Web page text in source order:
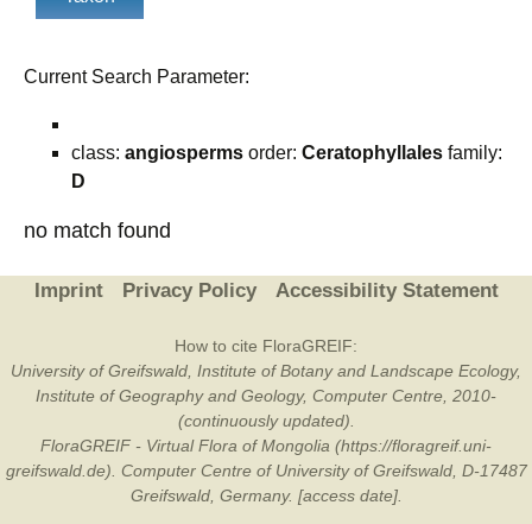
Current Search Parameter:
class: angiosperms order: Ceratophyllales family:
D
no match found
Imprint Privacy Policy Accessibility Statement
How to cite FloraGREIF:
University of Greifswald, Institute of Botany and Landscape Ecology,
Institute of Geography and Geology, Computer Centre, 2010-
(continuously updated).
FloraGREIF - Virtual Flora of Mongolia (https://floragreif.uni-
greifswald.de). Computer Centre of University of Greifswald, D-17487
Greifswald, Germany. [access date].